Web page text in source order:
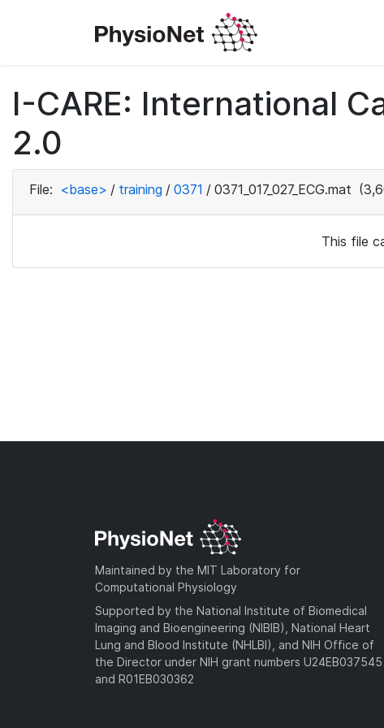
I-CARE: International
2.0
File: <base> / training / 0371 / 0371_017_027_ECG.mat
This file
Maintained by the MIT Laboratory for
Computational Physiology
Supported by the National Institute of Biomedical
Imaging and Bioengineering (NIBIB), National Heart
Lung and Blood Institute (NHLBI), and NIH Office of
the Director under NIH grant numbers U24EB037545
and R01EB030362